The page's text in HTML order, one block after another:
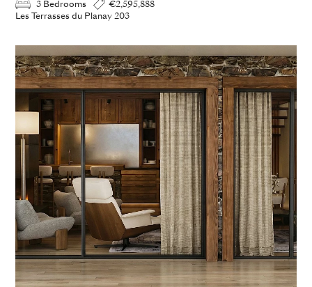
3 Bedrooms
€2,595,888
Les Terrasses du Planay 203